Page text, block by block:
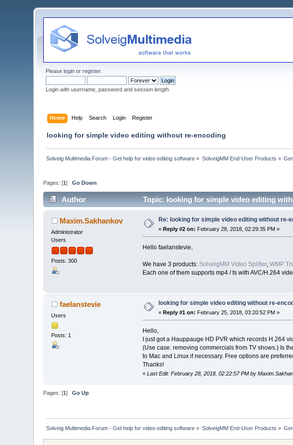
Pleaselogin orregister.
Login with username, password and session length
Home Help Search Login Register
looking for simple video editing without re-encoding
Solveig Multimedia Forum - Get help for video editing software » SolveigMM End-User Products »
Pages: [1]Go Down
Author Topic: looking for simple video editing
Maxim.Sakhankov
Administrator
Users
Posts: 300
Re: looking for simple video editing without re-
«Reply #2 on: February 28, 2018, 02:29:35 PM »
Hello faelanstevie,
We have 3 products: SolveigMM Video Splitter, WMP
Each one of them supports mp4 / ts with AVC/H.264
faelanstevie
Users
Posts: 1
looking for simple video editing without re-
«Reply #1 on: February 25, 2018, 03:20:52 PM »
Hello,
I just got a Hauppauge HD PVR which records H.264
(Use case: removing commercials from TV shows.) Is
to Mac and Linux if necessary. Free options are
Thanks!
« Last Edit: February 28, 2018, 02:22:57 PM by
Pages: [1]Go Up
Solveig Multimedia Forum - Get help for video editing software » SolveigMM End-User Products »